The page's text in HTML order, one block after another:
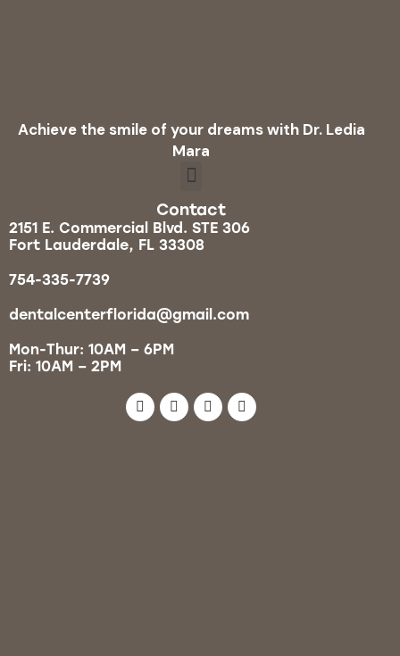
Achieve the smile of your dreams with Dr. Ledia
Mara
Contact
2151 E. Commercial Blvd. STE 306
Fort Lauderdale, FL 33308
754-335-7739
dentalcenterflorida@gmail.com
Mon-Thur: 10AM – 6PM
Fri: 10AM – 2PM